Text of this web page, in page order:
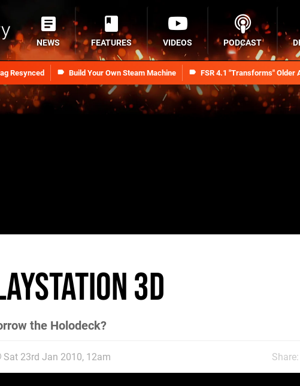
Resynced Build Your Own Steam Machine FSR 4.1 "Transforms" Older
NEWS FEATURES VIDEOS PODCAST
3D
the Holodeck?
Sat 23rd Jan 2010, 12am Share: